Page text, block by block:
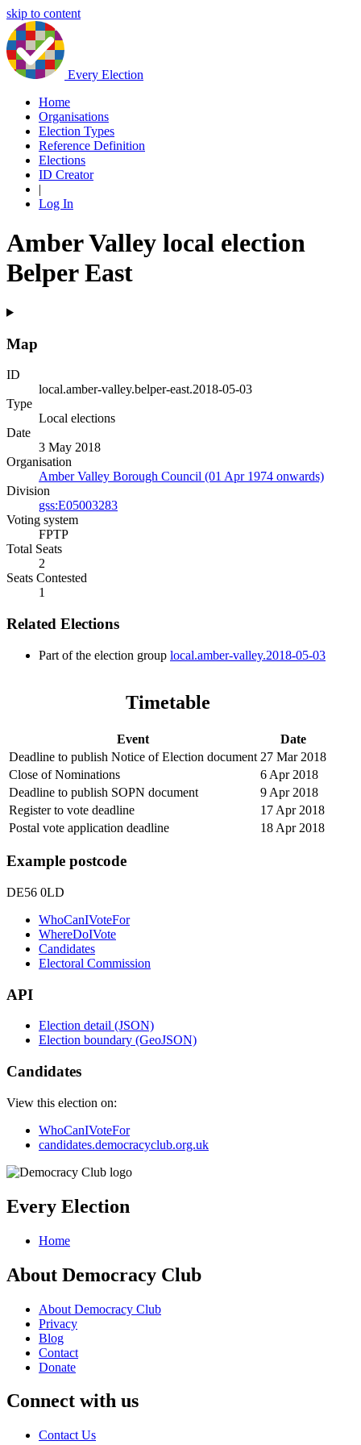
skip to content
Every Election
Home
Organisations
Election Types
Reference Definition
Elections
ID Creator
|
Log In
Amber Valley local election
Belper East
Map
ID
local.amber-valley.belper-east.2018-05-03
Type
Local elections
Date
3 May 2018
Organisation
Amber Valley Borough Council (01 Apr 1974 onwards)
Division
gss:E05003283
Voting system
FPTP
Total Seats
2
Seats Contested
1
Related Elections
Part of the election group local.amber-valley.2018-05-03
Timetable
Event
Date
Deadline to publish Notice of Election document 27 Mar 2018
Close of Nominations
6 Apr 2018
Deadline to publish SOPN document
9 Apr 2018
Register to vote deadline
17 Apr 2018
Postal vote application deadline
18 Apr 2018
Example postcode
DE56 0LD
WhoCanIVoteFor
WhereDoIVote
Candidates
Electoral Commission
API
Election detail (JSON)
Election boundary (GeoJSON)
Candidates
View this election on:
WhoCanIVoteFor
candidates.democracyclub.org.uk
Every Election
Home
About Democracy Club
About Democracy Club
Privacy
Blog
Contact
Donate
Connect with us
Contact Us